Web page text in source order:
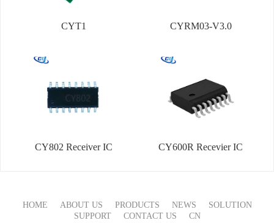
CYT1 CYRM03-V3.0
CY802 Receiver IC CY600R Recevier IC
HOME ABOUT US PRODUCTS NEWS
SOLUTION
SUPPORT
CONTACT US CN